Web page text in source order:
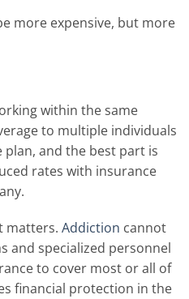
more expensive, but more
within the same
to multiple individuals
and the best part is
rates with insurance
matters. Addiction cannot
and specialized personnel
to cover most or all of
financial protection in the